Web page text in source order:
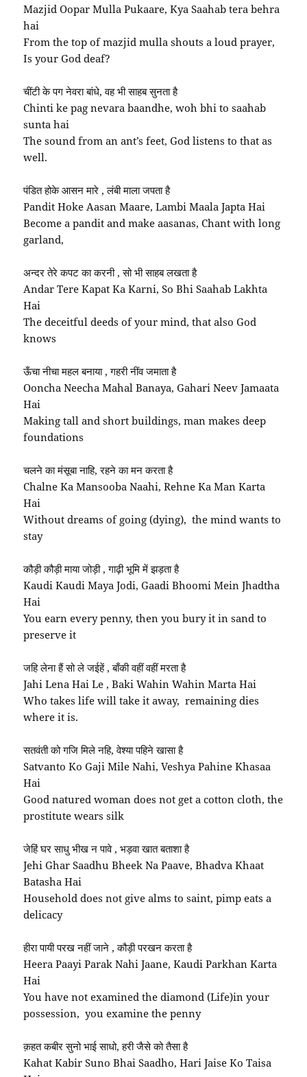
Mazjid Oopar Mulla Pukaare, Kya Saahab tera behra
hai
From the top of mazjid mulla shouts a loud prayer,
Is your God deaf?
चींटी के पग नेवरा बांधे, वह भी साहब सुनता है
Chinti ke pag nevara baandhe, woh bhi to saahab
sunta hai
The sound from an ant’s feet, God listens to that as
well.
पंडित होके आसन मारे , लंबी माला जपता है
Pandit Hoke Aasan Maare, Lambi Maala Japta Hai
Become a pandit and make aasanas, Chant with long
garland,
अन्दर तेरे कपट का करनी , सो भी साहब लखता है
Andar Tere Kapat Ka Karni, So Bhi Saahab Lakhta
Hai
The deceitful deeds of your mind, that also God
knows
ऊँचा नीचा महल बनाया , गहरी नींव जमाता है
Ooncha Neecha Mahal Banaya, Gahari Neev Jamaata
Hai
Making tall and short buildings, man makes deep
foundations
चलने का मंसूबा नाहि, रहने का मन करता है
Chalne Ka Mansooba Naahi, Rehne Ka Man Karta
Hai
Without dreams of going (dying), the mind wants to
stay
कौड़ी कौड़ी माया जोड़ी , गाढ़ी भूमि में झड़ता है
Kaudi Kaudi Maya Jodi, Gaadi Bhoomi Mein Jhadtha
Hai
You earn every penny, then you bury it in sand to
preserve it
जहि लेना हैं सो ले जईहें , बाँकी वहीं वहीं मरता है
Jahi Lena Hai Le , Baki Wahin Wahin Marta Hai
Who takes life will take it away, remaining dies
where it is.
सतवंती को गजि मिले नहि, वेश्या पहिने खासा है
Satvanto Ko Gaji Mile Nahi, Veshya Pahine Khasaa
Hai
Good natured woman does not get a cotton cloth, the
prostitute wears silk
जेहिं घर साधु भीख न पावे , भड़वा खात बताशा है
Jehi Ghar Saadhu Bheek Na Paave, Bhadva Khaat
Batasha Hai
Household does not give alms to saint, pimp eats a
delicacy
हीरा पायी परख नहीं जाने , कौड़ी परखन करता है
Heera Paayi Parak Nahi Jaane, Kaudi Parkhan Karta
Hai
You have not examined the diamond (Life)in your
possession, you examine the penny
क़हत कबीर सुनो भाई साधो, हरी जैसे को तैसा है
Kahat Kabir Suno Bhai Saadho, Hari Jaise Ko Taisa